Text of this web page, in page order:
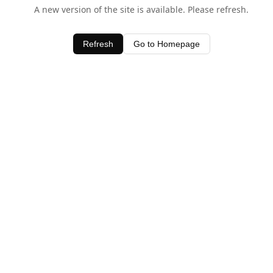
A new version of the site is available. Please refresh.
Refresh Go to Homepage